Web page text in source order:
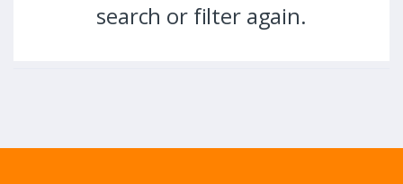
search or filter again.